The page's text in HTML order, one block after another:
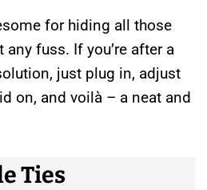
for hiding all those
fuss. If you’re after a
just plug in, adjust
on, and voilà – a neat and
Ties